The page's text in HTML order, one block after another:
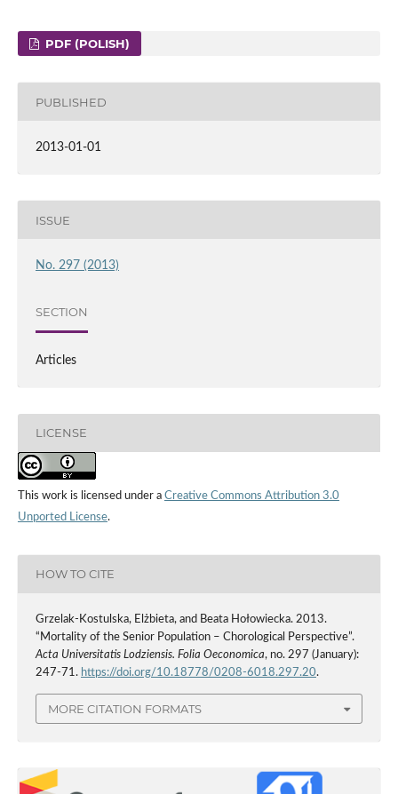
PDF (POLISH)
PUBLISHED
2013-01-01
ISSUE
No. 297 (2013)
SECTION
Articles
LICENSE
This work is licensed under a Creative Commons Attribution 3.0
Unported License.
HOW TO CITE
Grzelak-Kostulska, Elżbieta, and Beata Hołowiecka. 2013.
“Mortality of the Senior Population – Chorological Perspective”.
Acta Universitatis Lodziensis. Folia Oeconomica, no. 297 (January):
247-71. https://doi.org/10.18778/0208-6018.297.20.
MORE CITATION FORMATS